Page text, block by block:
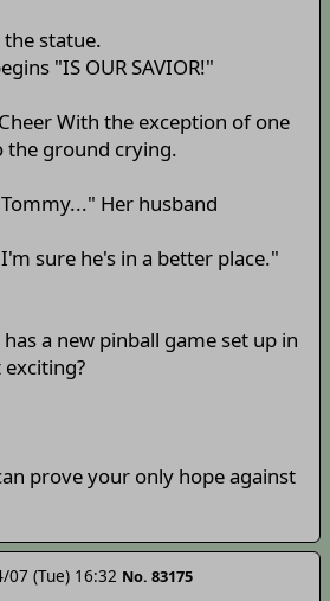
statue.
"IS OUR SAVIOR!"
With the exception of one
the ground crying.
Her husband
sure he's in a better place."
a new pinball game set up in
prove your only hope against
07 (Tue) 16:32 No. 83175